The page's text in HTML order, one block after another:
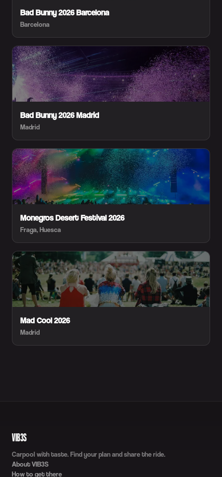
Bad Bunny 2026 Barcelona
Barcelona
Bad Bunny 2026 Madrid
Madrid
Monegros Desert Festival 2026
Fraga, Huesca
Mad Cool 2026
Madrid
VIB3S
Carpool with taste. Find your plan and share the ride.
About VIB3S
How to get there